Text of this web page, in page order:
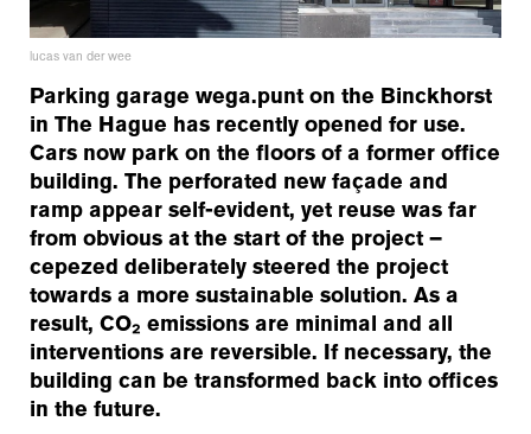
lucas van der wee
Parking garage wega.punt on the Binckhorst
in The Hague has recently opened for use.
Cars now park on the floors of a former office
building. The perforated new façade and
ramp appear self-evident, yet reuse was far
from obvious at the start of the project –
cepezed deliberately steered the project
towards a more sustainable solution. As a
result, CO₂ emissions are minimal and all
interventions are reversible. If necessary, the
building can be transformed back into offices
in the future.